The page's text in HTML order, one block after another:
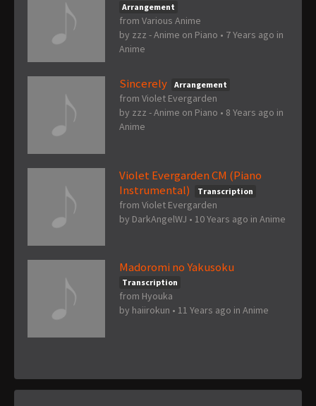
Arrangement
from Various Anime
by zzz - Anime on Piano • 7 Years ago in
Anime
Sincerely Arrangement
from Violet Evergarden
by zzz - Anime on Piano • 8 Years ago in
Anime
Violet Evergarden CM (Piano
Instrumental)
Transcription
from Violet Evergarden
by DarkAngelWJ • 10 Years ago in Anime
Madoromi no Yakusoku
Transcription
from Hyouka
by haiirokun • 11 Years ago in Anime